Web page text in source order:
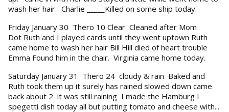
wash her hair Charlie _____Killed on some ship today.
Friday January 30 Thero 10 Clear Cleaned after Mom
Dot Ruth and I played cards until they went uptown Ruth
came home to wash her hair Bill Hill died of heart trouble
Emma Found him in the chair. Virginia came home today.
Saturday January 31 Thero 24 cloudy & rain Baked and
Ruth took them up it surely has rained slowed down came
back about 2 it was still raining I made the Hamburg I
spegetti dish today all but putting tomato and cheese with...